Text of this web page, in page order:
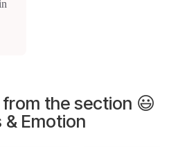
the section 😃
Emotion